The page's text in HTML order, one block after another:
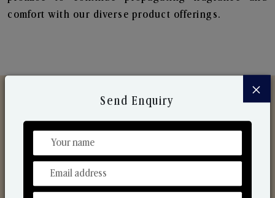
comfort with our diverse product offerings.
Discover Our Range
From Our Hands To Your Heart.
×
Send Enquiry